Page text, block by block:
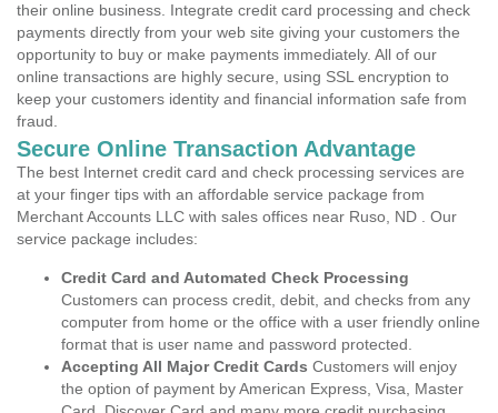
their online business. Integrate credit card processing and check
payments directly from your web site giving your customers the
opportunity to buy or make payments immediately. All of our
online transactions are highly secure, using SSL encryption to
keep your customers identity and financial information safe from
fraud.
Secure Online Transaction Advantage
The best Internet credit card and check processing services are
at your finger tips with an affordable service package from
Merchant Accounts LLC with sales offices near Ruso, ND . Our
service package includes:
Credit Card and Automated Check Processing
Customers can process credit, debit, and checks from any
computer from home or the office with a user friendly online
format that is user name and password protected.
Accepting All Major Credit Cards Customers will enjoy
the option of payment by American Express, Visa, Master